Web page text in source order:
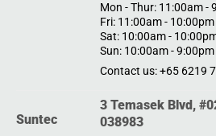
Mon - Thur: 11:00am -
Fri: 11:00am - 10:00pm
Sat: 10:00am -
Sun: 10:00am - 9:00pm
Contact us: +65 6219
Suntec
3 Temasek Blvd,
038983